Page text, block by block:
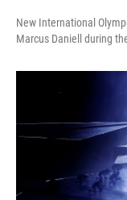
New International
Marcus Daniell during